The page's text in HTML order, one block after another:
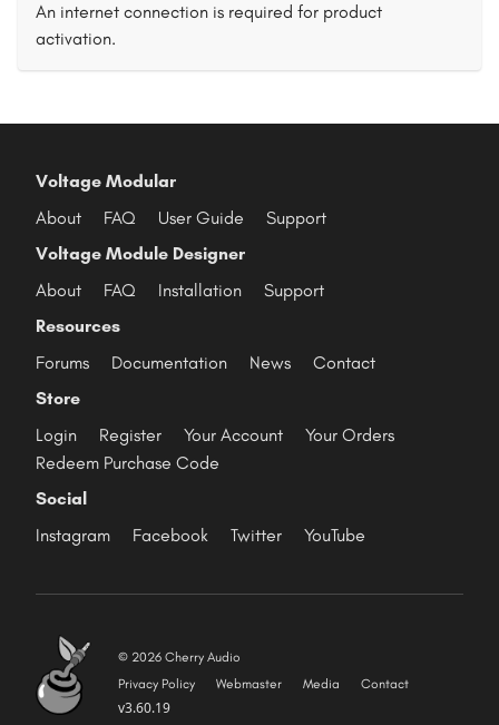
An internet connection is required for product
activation.
Voltage Modular
About
FAQ User Guide
Support
Voltage Module Designer
About
FAQ Installation
Support
Resources
Forums
Documentation News
Contact
Store
Login
Register Your Account
Your Orders
Redeem Purchase Code
Social
Instagram
Facebook Twitter YouTube
© 2026 Cherry Audio
Privacy Policy
Webmaster Media Contact
v3.60.19